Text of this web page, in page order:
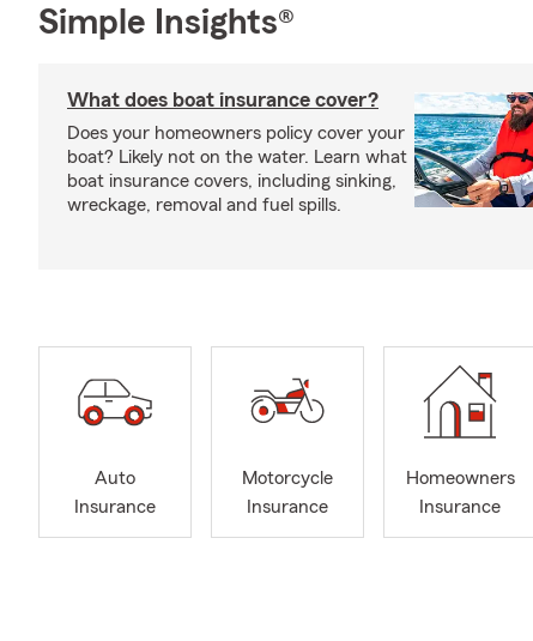
Simple Insights®
What does boat insurance cover?
Does your homeowners policy cover your
boat? Likely not on the water. Learn what
boat insurance covers, including sinking,
wreckage, removal and fuel spills.
Auto
Insurance
Motorcycle
Insurance
Homeowners
Insurance